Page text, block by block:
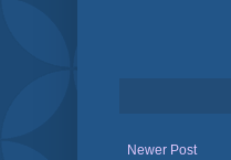
Newer Post